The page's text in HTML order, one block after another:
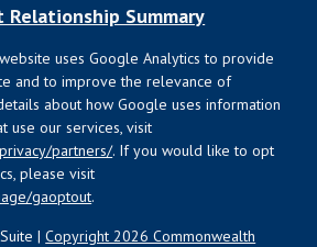
|Copyright 2026 Commonwealth
Relationship Summary
uses Google Analytics to provide
and to improve the relevance of
about how Google uses information
use our services, visit
partners/. If you would like to opt
please visit
gaoptout.